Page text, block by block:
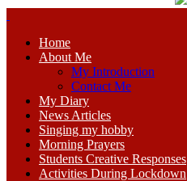
Home
About Me
My Introduction
Contact Me
My Diary
News Articles
Singing my hobby
Morning Prayers
Students Creative Responses
Activities During Lockdown